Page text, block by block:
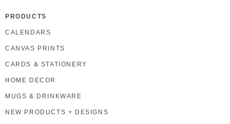
PRODUCTS
CALENDARS
CANVAS PRINTS
CARDS & STATIONERY
HOME DECOR
MUGS & DRINKWARE
NEW PRODUCTS + DESIGNS